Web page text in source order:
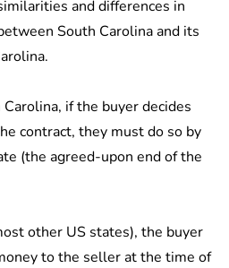
and differences in
South Carolina and its
if the buyer decides
contract, they must do so by
(the agreed-upon end of the
other US states), the buyer
to the seller at the time of